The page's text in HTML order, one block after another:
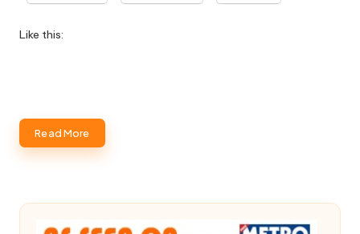
Like this:
Read More